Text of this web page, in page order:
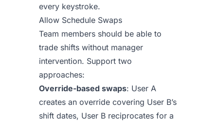
every keystroke.
Allow Schedule Swaps
Team members should be able to
trade shifts without manager
intervention. Support two
approaches:
Override-based swaps: User A
creates an override covering User B’s
shift dates, User B reciprocates for a